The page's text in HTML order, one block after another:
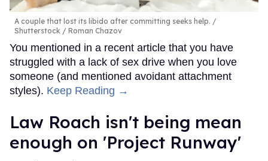
A couple that lost its libido after committing seeks help.
Shutterstock / Roman Chazov
You mentioned in a recent article that you have
struggled with a lack of sex drive when you love
someone (and mentioned avoidant attachment
styles). Keep Reading →
Law Roach isn't being mean
enough on 'Project Runway'